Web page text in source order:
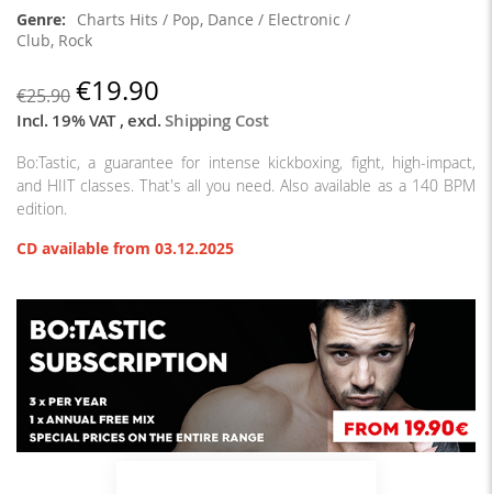
Charts Hits / Pop, Dance / Electronic /
Club, Rock
€25.90 €19.90
Incl. 19% VAT,excl.Shipping Cost
Bo:Tastic, a guarantee for intense kickboxing, fight, high-impact,
and HIIT classes. That's all you need. Also available as a 140 BPM
edition.
CD available from 03.12.2025